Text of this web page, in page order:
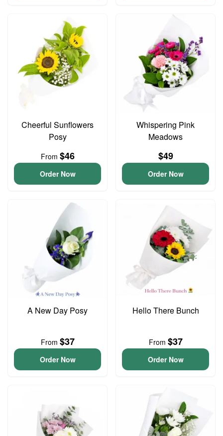
Cheerful Sunflowers
Posy
From $46
Order Now
Whispering Pink
Meadows
$49
Order Now
A New Day Posy
From $37
Order Now
Hello There Bunch
From $37
Order Now